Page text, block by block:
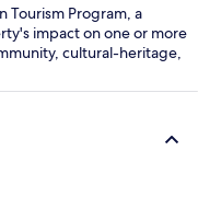
Tourism Program, a
impact on one or more
cultural-heritage,